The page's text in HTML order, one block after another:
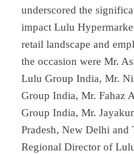
underscored the
impact Lulu
retail landscape and
the occasion were Mr.
Lulu Group India, Mr.
Group India, Mr. Fahaz
Group India, Mr.
Pradesh, New Delhi and
Regional Director of